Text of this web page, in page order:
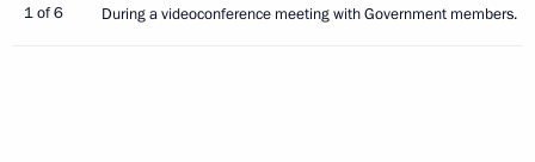
1 of 6 During a videoconference meeting with Government members.